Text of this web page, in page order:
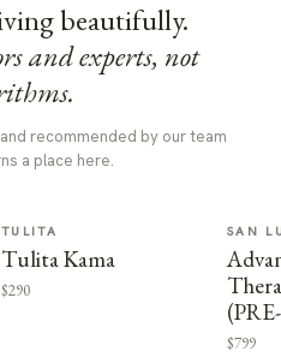
beautifully.
and experts, not
recommended by our team
a place here.
TULITA
Tulita Kama
$290
SAN
$799